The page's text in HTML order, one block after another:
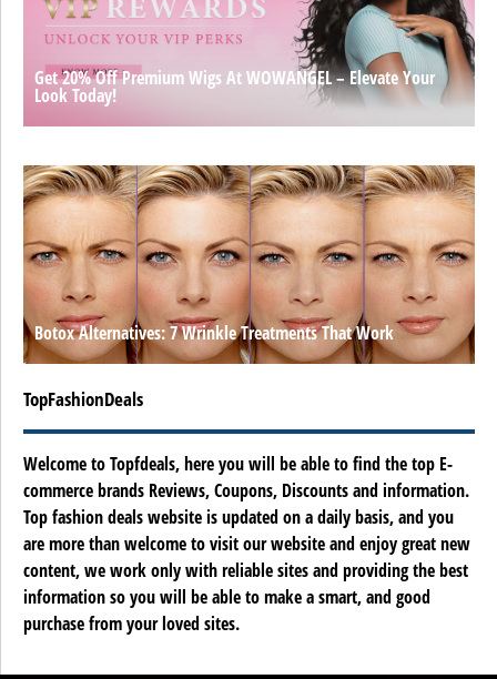
Get 20% Off Premium Wigs At WOWANGEL – Elevate Your
Look Today!
Botox Alternatives: 7 Wrinkle Treatments That Work
TopFashionDeals
Welcome to Topfdeals, here you will be able to find the top E-
commerce brands Reviews, Coupons, Discounts and information.
Top fashion deals website is updated on a daily basis, and you
are more than welcome to visit our website and enjoy great new
content, we work only with reliable sites and providing the best
information so you will be able to make a smart, and good
purchase from your loved sites.